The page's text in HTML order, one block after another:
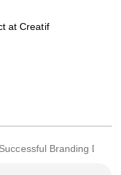
at Creatif
Branding